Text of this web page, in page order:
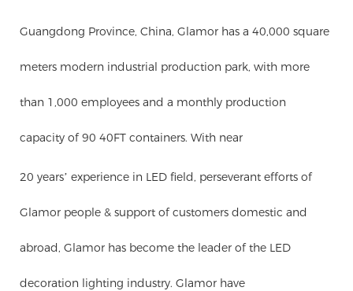
Guangdong Province, China, Glamor has a 40,000 square
meters modern industrial production park, with more
than 1,000 employees and a monthly production
capacity of 90 40FT containers. With near
20 years’ experience in LED field, perseverant efforts of
Glamor people & support of customers domestic and
abroad, Glamor has become the leader of the LED
decoration lighting industry. Glamor have